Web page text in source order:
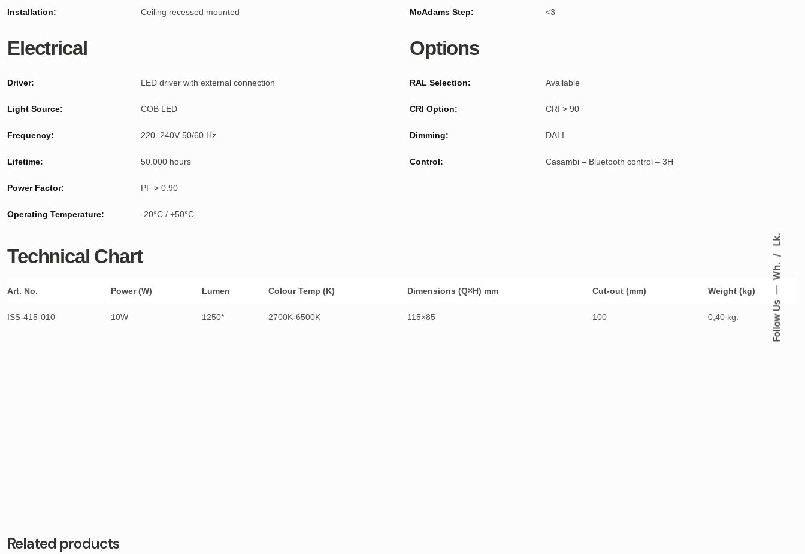
Follow Us
Wh.
Lk.
Installation: Ceiling recessed mounted
Electrical
Driver: LED driver with external connection
Light Source: COB LED
Frequency: 220–240V 50/60 Hz
Lifetime: 50.000 hours
Power Factor: PF > 0.90
Operating Temperature: -20°C / +50°C
McAdams Step: <3
Options
RAL Selection: Available
CRI Option: CRI > 90
Dimming: DALI
Control: Casambi – Bluetooth control – 3H
Technical Chart
Art. No. Power (W) Lumen Colour Temp (K) Dimensions (Q×H) mm Cut-out (mm) Weight (kg)
ISS-415-010 10W 1250* 2700K-6500K 115×85 100 0,40 kg.
Related products